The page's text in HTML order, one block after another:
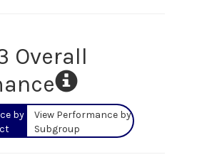
Overall
by
View Performance by
Subgroup